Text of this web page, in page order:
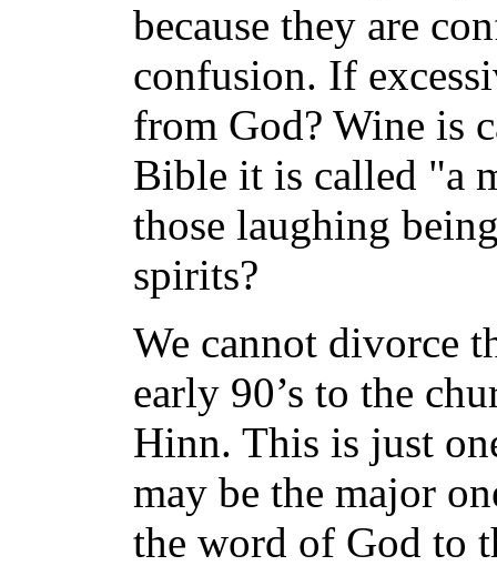
because they are
confusion. If
from God? Wine is
Bible it is called "a
those laughing
spirits?
We cannot divorce
early 90’s to the
Hinn. This is just
may be the major
the word of God to